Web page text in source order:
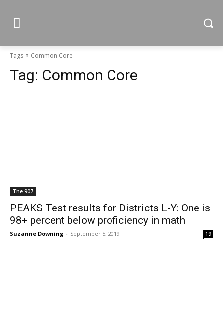
Tags Common Core
Tag: Common Core
The 907
PEAKS Test results for Districts L-Y: One is
98+ percent below proficiency in math
Suzanne Downing - September 5, 2019 19